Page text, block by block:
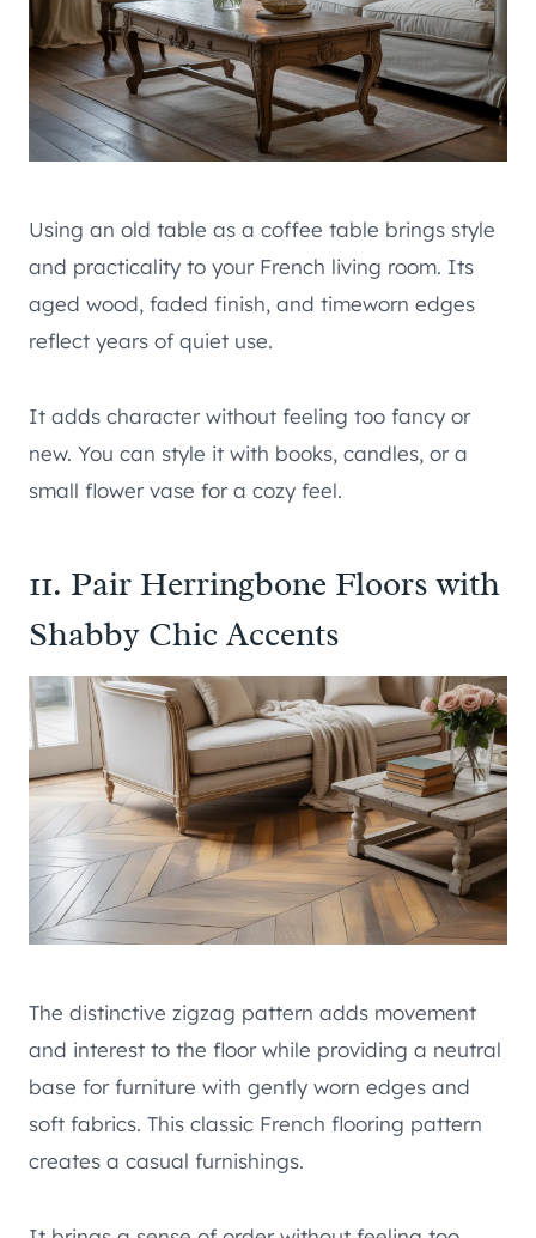
Using an old table as a coffee table brings style
and practicality to your French living room. Its
aged wood, faded finish, and timeworn edges
reflect years of quiet use.
It adds character without feeling too fancy or
new. You can style it with books, candles, or a
small flower vase for a cozy feel.
11. Pair Herringbone Floors with
Shabby Chic Accents
The distinctive zigzag pattern adds movement
and interest to the floor while providing a neutral
base for furniture with gently worn edges and
soft fabrics. This classic French flooring pattern
creates a casual furnishings.